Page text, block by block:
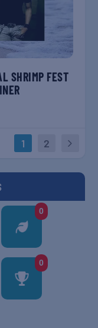
SHRIMP FEST
1 2
0
0